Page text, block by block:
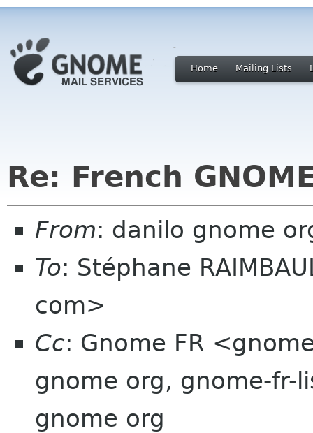
Home Mailing Lists
Re: French
From: danilo gnome
To: Stéphane
com>
Cc: Gnome FR
gnome org, gnome-fr-
gnome org